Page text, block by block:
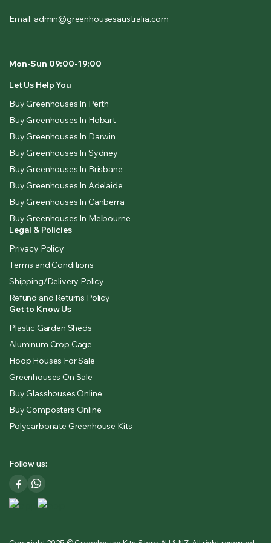
Email: admin@greenhousesaustralia.com
Mon-Sun 09:00-19:00
Let Us Help You
Buy Greenhouses In Perth
Buy Greenhouses In Hobart
Buy Greenhouses In Darwin
Buy Greenhouses In Sydney
Buy Greenhouses In Brisbane
Buy Greenhouses In Adelaide
Buy Greenhouses In Canberra
Buy Greenhouses In Melbourne
Legal & Policies
Privacy Policy
Terms and Conditions
Shipping/Delivery Policy
Refund and Returns Policy
Get to Know Us
Plastic Garden Sheds
Aluminum Crop Cage
Hoop Houses For Sale
Greenhouses On Sale
Buy Glasshouses Online
Buy Composters Online
Polycarbonate Greenhouse Kits
Follow us: